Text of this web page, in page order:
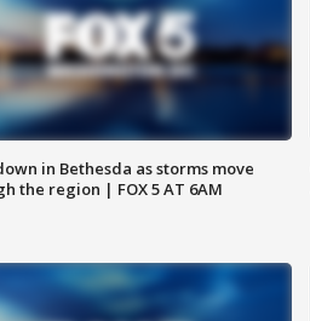
in Bethesda as storms move
the region | FOX 5 AT 6AM